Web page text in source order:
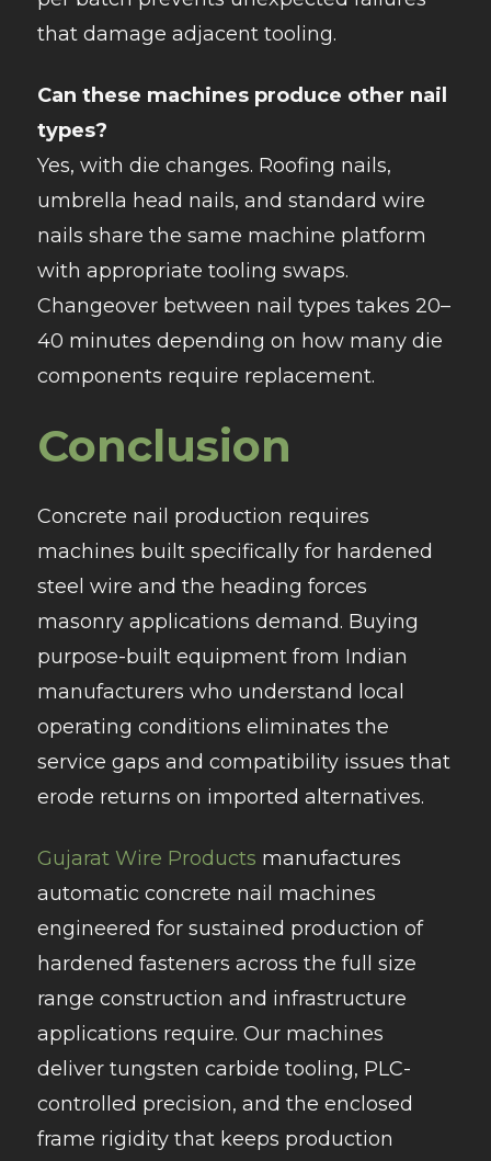
that damage adjacent tooling.​
Can these machines produce other nail
types?
Yes, with die changes. Roofing nails,
umbrella head nails, and standard wire
nails share the same machine platform
with appropriate tooling swaps.
Changeover between nail types takes 20–
40 minutes depending on how many die
components require replacement.
Conclusion
Concrete nail production requires
machines built specifically for hardened
steel wire and the heading forces
masonry applications demand. Buying
purpose-built equipment from Indian
manufacturers who understand local
operating conditions eliminates the
service gaps and compatibility issues that
erode returns on imported alternatives.
Gujarat Wire Products manufactures
automatic concrete nail machines
engineered for sustained production of
hardened fasteners across the full size
range construction and infrastructure
applications require. Our machines
deliver tungsten carbide tooling, PLC-
controlled precision, and the enclosed
frame rigidity that keeps production